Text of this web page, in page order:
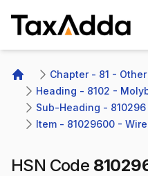
Home
Chapter - 81 -
Heading - 8102 -
Sub-Heading -
Item - 81029600 - Wire
HSN Code